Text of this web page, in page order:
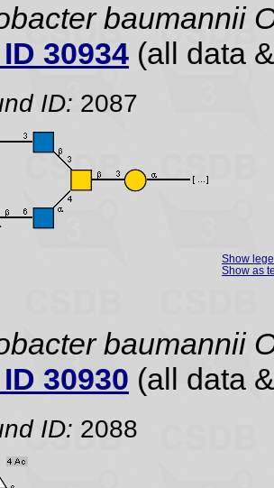
baumannii
30934 (all data
ID: 2087
Show
Show as
baumannii
30930 (all data
ID: 2088